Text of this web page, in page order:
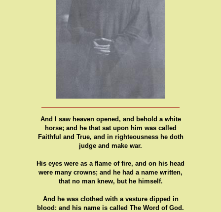
And I saw heaven opened, and behold a white
horse; and he that sat upon him was called
Faithful and True, and in righteousness he doth
judge and make war.
His eyes were as a flame of fire, and on his head
were many crowns; and he had a name written,
that no man knew, but he himself.
And he was clothed with a vesture dipped in
blood: and his name is called The Word of God.